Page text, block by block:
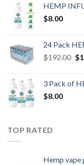
HEMP
$8.00
24 Pack
$192.00 $
3 Pack of
$8.00
TOP RATED
Hemp vape